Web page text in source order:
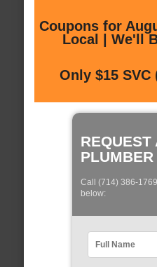
Coupons for
Local | We'll
Only $15
REQUEST
PLUMBER
Call (714) 386-
below: